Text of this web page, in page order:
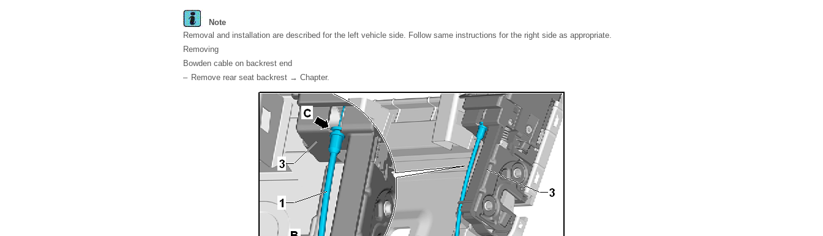
Note
Removal and installation are described for the left vehicle side. Follow same instructions for the right side as appropriate.
Removing
Bowden cable on backrest end
– Remove rear seat backrest → Chapter.